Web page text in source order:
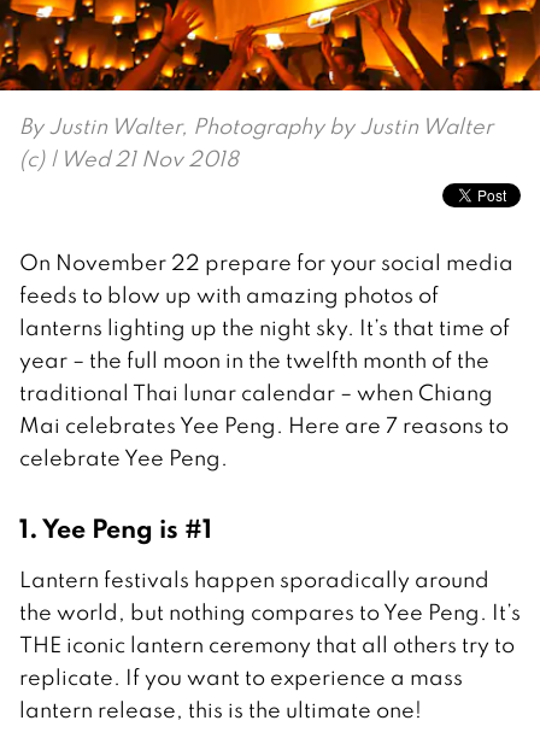
ByJustin Walter, Photography by Justin Walter
(c)| Wed 21 Nov 2018
On November 22 prepare for your social media
feeds to blow up with amazing photos of
lanterns lighting up the night sky. It’s that time of
year – the full moon in the twelfth month of the
traditional Thai lunar calendar – when Chiang
Mai celebrates Yee Peng. Here are 7 reasons to
celebrate Yee Peng.
1. Yee Peng is #1
Lantern festivals happen sporadically around
the world, but nothing compares to Yee Peng. It’s
THE iconic lantern ceremony that all others try to
replicate. If you want to experience a mass
lantern release, this is the ultimate one!